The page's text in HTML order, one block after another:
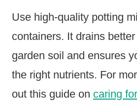
Use high-quality potting
containers. It drains
garden soil and ensures
the right nutrients. For
out this guide on caring